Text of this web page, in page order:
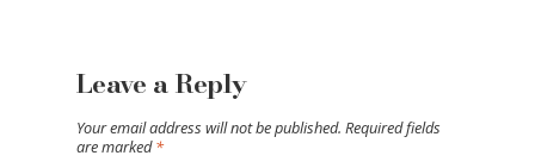
Leave a Reply
Your email address will not be published. Required fields
are marked*